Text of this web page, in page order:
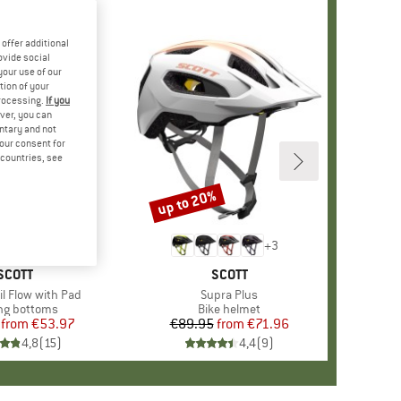
Flow with Pad
group
bottoms
Price
Reduced Price
from €53.97
4,8(15)
+3
BRAND
SCOTT
Item(s)
Supra Plus
Product group
Bike helmet
Price
€89.95 Reduced Price
from €71.96
4,4(9)
Discount
up to 20%
offer additional
social
use of our
of your
If you
you can
and not
consent for
see